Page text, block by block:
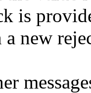
is
a new